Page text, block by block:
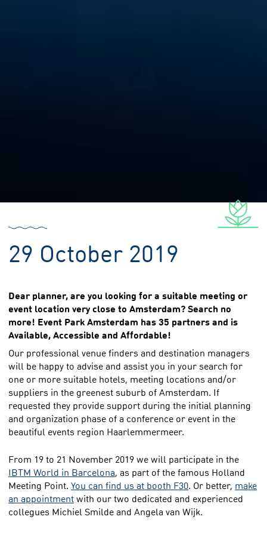
29 October 2019
Dear planner, are you looking for a suitable meeting or
event location very close to Amsterdam? Search no
more! Event Park Amsterdam has 35 partners and is
Available, Accessible and Affordable!
Our professional venue finders and destination managers
will be happy to advise and assist you in your search for
one or more suitable hotels, meeting locations and/or
suppliers in the greenest suburb of Amsterdam. If
requested they provide support during the initial planning
and organization phase of a conference or event in the
beautiful events region Haarlemmermeer.
From 19 to 21 November 2019 we will participate in the
IBTM World in Barcelona, as part of the famous Holland
Meeting Point. You can find us at booth F30. Or better, make
an appointment with our two dedicated and experienced
collegues Michiel Smilde and Angela van Wijk.